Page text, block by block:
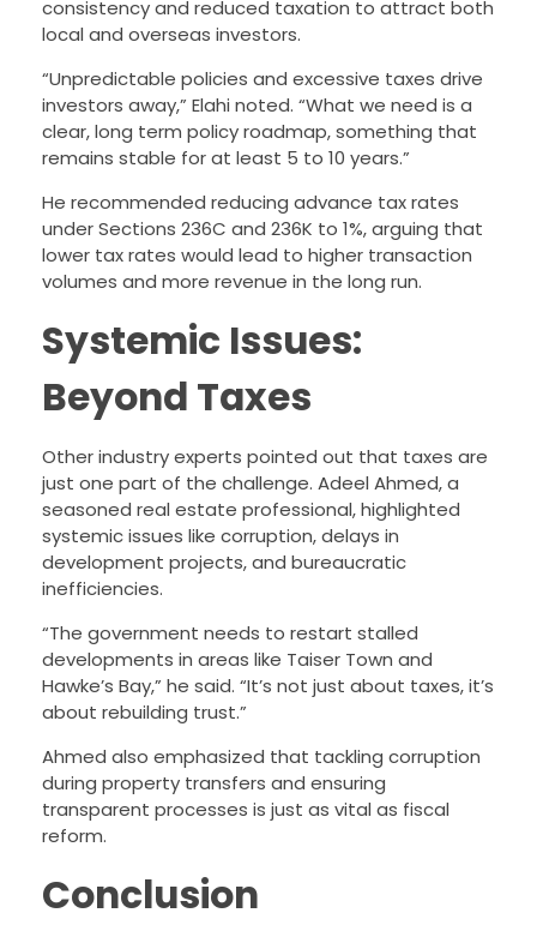
consistency and reduced taxation to attract both
local and overseas investors.
“Unpredictable policies and excessive taxes drive
investors away,” Elahi noted. “What we need is a
clear, long term policy roadmap, something that
remains stable for at least 5 to 10 years.”
He recommended reducing advance tax rates
under Sections 236C and 236K to 1%, arguing that
lower tax rates would lead to higher transaction
volumes and more revenue in the long run.
Systemic Issues:
Beyond Taxes
Other industry experts pointed out that taxes are
just one part of the challenge. Adeel Ahmed, a
seasoned real estate professional, highlighted
systemic issues like corruption, delays in
development projects, and bureaucratic
inefficiencies.
“The government needs to restart stalled
developments in areas like Taiser Town and
Hawke’s Bay,” he said. “It’s not just about taxes, it’s
about rebuilding trust.”
Ahmed also emphasized that tackling corruption
during property transfers and ensuring
transparent processes is just as vital as fiscal
reform.
Conclusion